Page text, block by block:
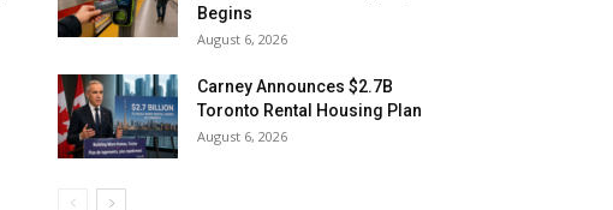
Begins
August 6, 2026
Carney Announces $2.7B
Toronto Rental Housing Plan
August 6, 2026